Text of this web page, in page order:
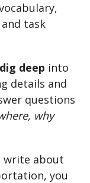
task
dig deep into
details and
questions
why
write about
you